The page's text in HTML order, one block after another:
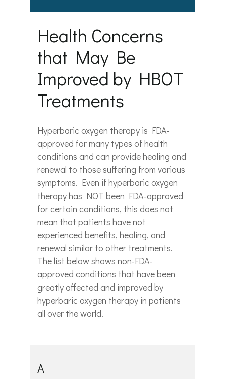
Health Concerns
that May Be
Improved by HBOT
Treatments
Hyperbaric oxygen therapy is FDA-
approved for many types of health
conditions and can provide healing and
renewal to those suffering from various
symptoms. Even if hyperbaric oxygen
therapy has NOT been FDA-approved
for certain conditions, this does not
mean that patients have not
experienced benefits, healing, and
renewal similar to other treatments.
The list below shows non-FDA-
approved conditions that have been
greatly affected and improved by
hyperbaric oxygen therapy in patients
all over the world.
A